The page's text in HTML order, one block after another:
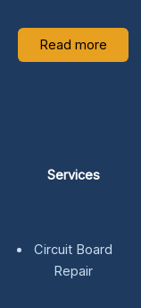
Read more
Services
Circuit Board
Repair